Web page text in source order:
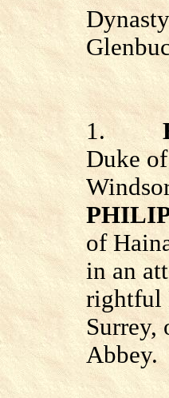
1.
Duke
of
in an
rightful
Surrey,
Abbey.